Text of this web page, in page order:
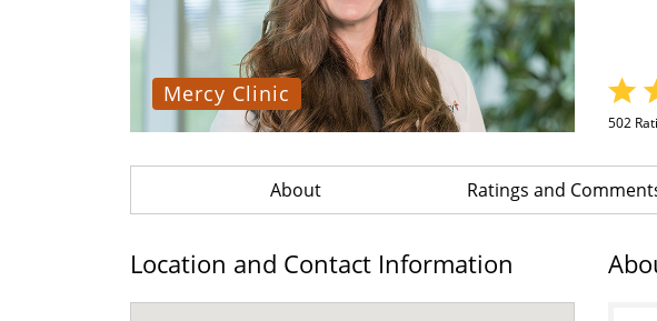
Mercy Clinic
502
About Ratings and
Location and Contact Information